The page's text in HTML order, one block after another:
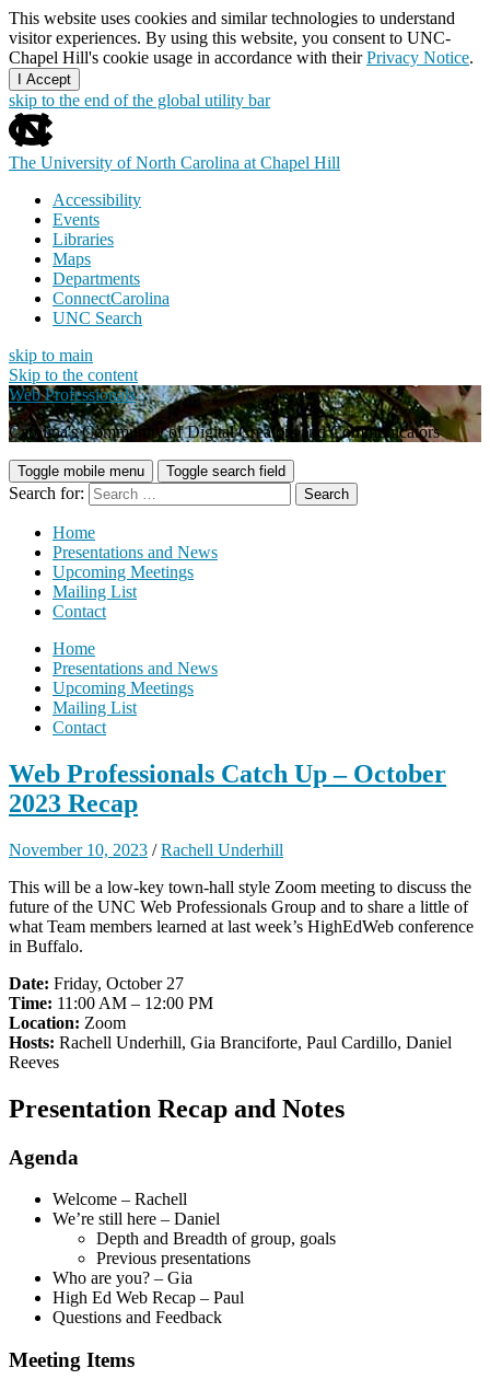
This website uses cookies and similar technologies to understand
visitor experiences. By using this website, you consent to UNC-
Chapel Hill's cookie usage in accordance with theirPrivacy Notice.
I Accept
skip to the end of the global utility bar
The University of North Carolina at Chapel Hill
Accessibility
Events
Libraries
Maps
Departments
ConnectCarolina
UNC Search
skip to main
Skip to the content
Web Professionals
Carolina's Community of Digital Creators and Communicators
Toggle mobile menu Toggle search field
Search for:
Home
Presentations and News
Upcoming Meetings
Mailing List
Contact
Home
Presentations and News
Upcoming Meetings
Mailing List
Contact
Web Professionals Catch Up – October
2023 Recap
November 10, 2023 /Rachell Underhill
This will be a low-key town-hall style Zoom meeting to discuss the
future of the UNC Web Professionals Group and to share a little of
what Team members learned at last week’s HighEdWeb conference
in Buffalo.
Date: Friday, October 27
Time: 11:00 AM – 12:00 PM
Location: Zoom
Hosts: Rachell Underhill, Gia Branciforte, Paul Cardillo, Daniel
Reeves
Presentation Recap and Notes
Agenda
Welcome – Rachell
We’re still here – Daniel
Depth and Breadth of group, goals
Previous presentations
Who are you? – Gia
High Ed Web Recap – Paul
Questions and Feedback
Meeting Items